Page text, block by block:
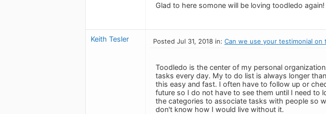
Glad to here somone will be loving toodledo again!
Keith Tesler Posted Jul 31, 2018 in: Can we use your testimonial on
Toodledo is the center of my personal
tasks every day. My to do list is always longer
this easy and fast. I often have to follow up or
future so I do not have to see them until I need to
the categories to associate tasks with people so
don't know how I would live without it.